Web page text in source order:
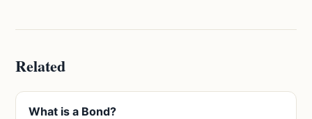
Related
What is a Bond?